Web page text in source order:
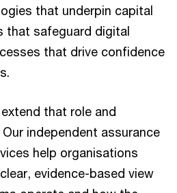
that underpin capital
that safeguard digital
that drive confidence
that role and
independent assurance
help organisations
evidence-based view